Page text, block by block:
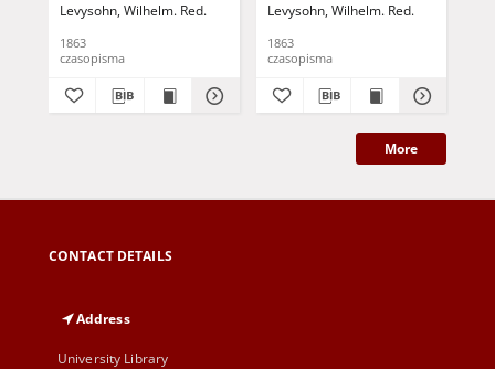
Levysohn, Wilhelm. Red.
1863
czasopisma
Levysohn, Wilhelm. Red.
1863
czasopisma
More
CONTACT DETAILS
Address
University Library